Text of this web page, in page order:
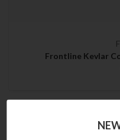
Frontline Kevlar